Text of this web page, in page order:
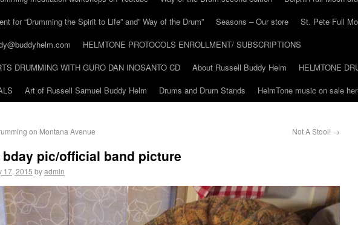
for “Drumming the Spirit to Life” and” Way of the Drum”
Seasons – Our store
St. Pete Full
HELMTONE PROTOCOLS ENROLLMENT/ SUBSCRIPTIONS
DRUMMING WITH GURO DAN INOSANTO CD
About Russell Buddy Helm
HELMTONE
Art of Russell Samuel Buddy Helm Drums and Drum Stands HelmTone music on sale
on Montana Avenue Not A Stool! →
bday pic/official band picture
17, 2015 byadmin